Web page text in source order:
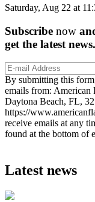
Saturday, Aug 22 at
Subscribe now
get the latest news.
By submitting this
emails from: American
Daytona Beach, FL,
https://
receive emails at any
found at the bottom of
Latest news